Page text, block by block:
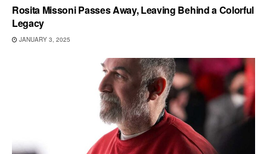
Rosita Missoni Passes Away, Leaving Behind a Colorful
Legacy
JANUARY 3, 2025